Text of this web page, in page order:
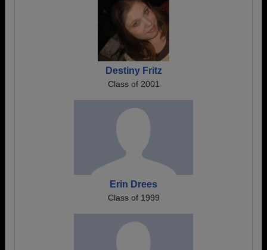
Destiny Fritz
Class of 2001
Erin Drees
Class of 1999